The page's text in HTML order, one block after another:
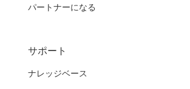
パートナーになる
サポート
ナレッジベース